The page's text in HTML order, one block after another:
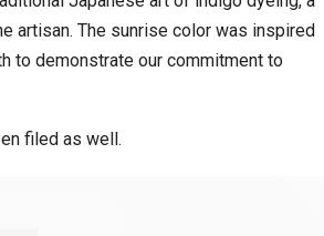
artisan. The sunrise color was inspired
to demonstrate our commitment to
filed as well.